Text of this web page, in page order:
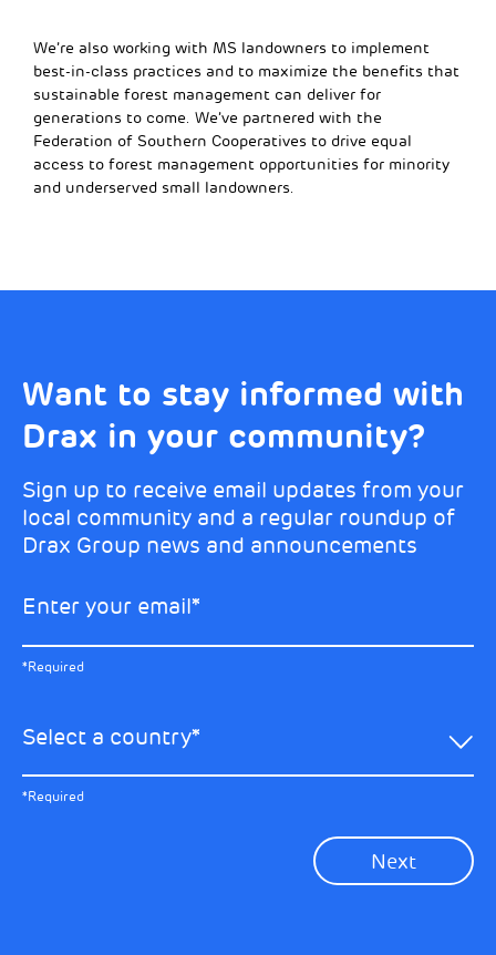
We’re also working with MS landowners to implement
best-in-class practices and to maximize the benefits that
sustainable forest management can deliver for
generations to come. We’ve partnered with the
Federation of Southern Cooperatives to drive equal
access to forest management opportunities for minority
and underserved small landowners.
Want to stay informed with
Drax in your community?
Sign up to receive email updates from your
local community and a regular roundup of
Drax Group news and announcements
Enter your email*
*Required
Select a country*
*Required
Next
Choose your interests
Choose which Drax locations you’d like
updates from:
Drax location of interest*
*Required
Select the specific Drax news you’d like to
Marketing Permissions
Select all the ways you would like to hear
from Drax:
Email
You can unsubscribe at any time by clicking the link in the
and the GooglePrivacy PolicyandTerms of Serviceapply.
Learn about our privacy practices